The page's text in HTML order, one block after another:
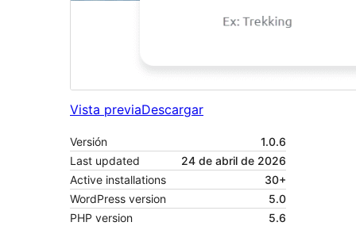
Vista previaDescargar
Versión
1.0.6
Last updated
24 de abril de 2026
Active installations
30+
WordPress version
5.0
PHP version
5.6